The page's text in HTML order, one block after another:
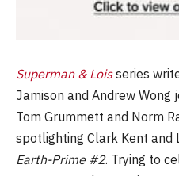
Superman & Loisseries
Jamison and Andrew
Tom Grummett and Norm
spotlighting Clark Kent and
Earth-Prime #2. Trying to